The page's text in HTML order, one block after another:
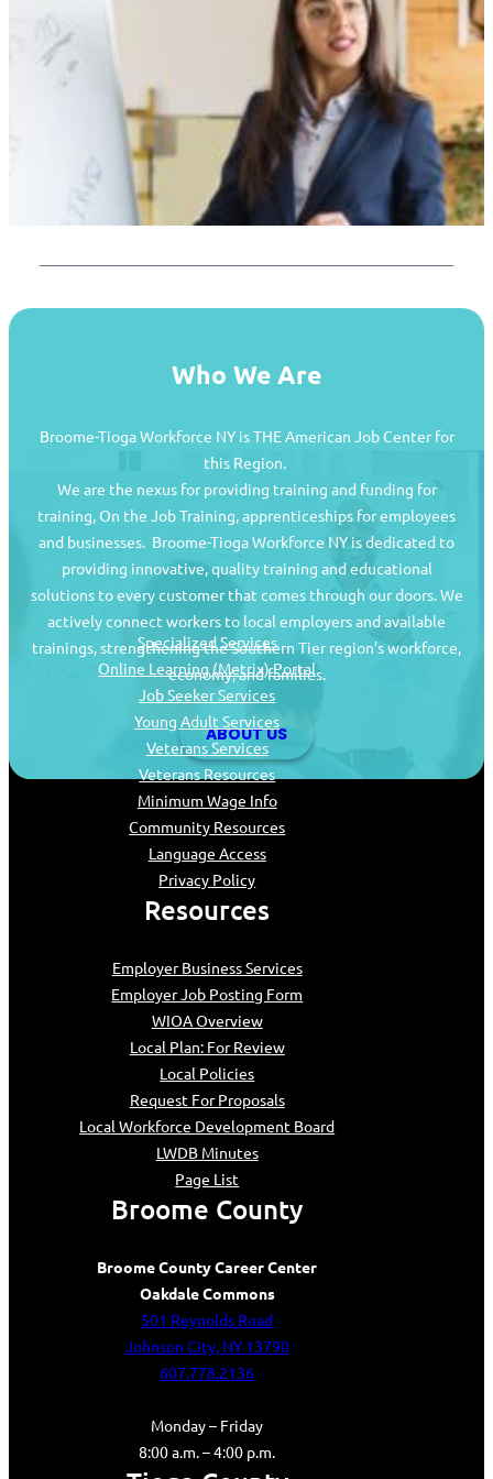
Who We Are
Broome-Tioga Workforce NY is THE American Job Center for
this Region.
We are the nexus for providing training and funding for
training, On the Job Training, apprenticeships for employees
and businesses. Broome-Tioga Workforce NY is dedicated to
providing innovative, quality training and educational
solutions to every customer that comes through our doors. We
actively connect workers to local employers and available
trainings, strengthening the Southern Tier region’s workforce,
economy, and families.
ABOUT US
Job Seekers
Specialized Services
Online Learning (Metrix) Portal
Job Seeker Services
Young Adult Services
Veterans Services
Veterans Resources
Minimum Wage Info
Community Resources
Language Access
Privacy Policy
Resources
Employer Business Services
Employer Job Posting Form
WIOA Overview
Local Plan: For Review
Local Policies
Request For Proposals
Local Workforce Development Board
LWDB Minutes
Page List
Broome County
Broome County Career Center
Oakdale Commons
501 Reynolds Road
Johnson City, NY 13790
607.778.2136
Monday – Friday
8:00 a.m. – 4:00 p.m.